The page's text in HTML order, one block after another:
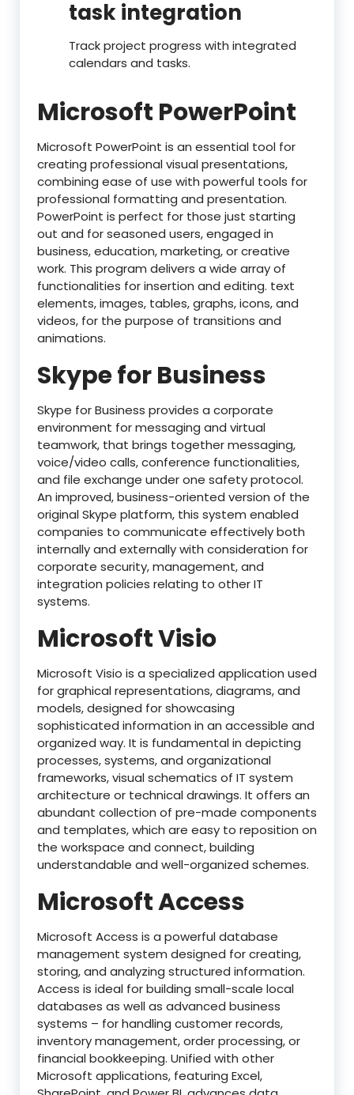
task integration
Track project progress with integrated
calendars and tasks.
Microsoft PowerPoint
Microsoft PowerPoint is an essential tool for
creating professional visual presentations,
combining ease of use with powerful tools for
professional formatting and presentation.
PowerPoint is perfect for those just starting
out and for seasoned users, engaged in
business, education, marketing, or creative
work. This program delivers a wide array of
functionalities for insertion and editing. text
elements, images, tables, graphs, icons, and
videos, for the purpose of transitions and
animations.
Skype for Business
Skype for Business provides a corporate
environment for messaging and virtual
teamwork, that brings together messaging,
voice/video calls, conference functionalities,
and file exchange under one safety protocol.
An improved, business-oriented version of the
original Skype platform, this system enabled
companies to communicate effectively both
internally and externally with consideration for
corporate security, management, and
integration policies relating to other IT
systems.
Microsoft Visio
Microsoft Visio is a specialized application used
for graphical representations, diagrams, and
models, designed for showcasing
sophisticated information in an accessible and
organized way. It is fundamental in depicting
processes, systems, and organizational
frameworks, visual schematics of IT system
architecture or technical drawings. It offers an
abundant collection of pre-made components
and templates, which are easy to reposition on
the workspace and connect, building
understandable and well-organized schemes.
Microsoft Access
Microsoft Access is a powerful database
management system designed for creating,
storing, and analyzing structured information.
Access is ideal for building small-scale local
databases as well as advanced business
systems – for handling customer records,
inventory management, order processing, or
financial bookkeeping. Unified with other
Microsoft applications, featuring Excel,